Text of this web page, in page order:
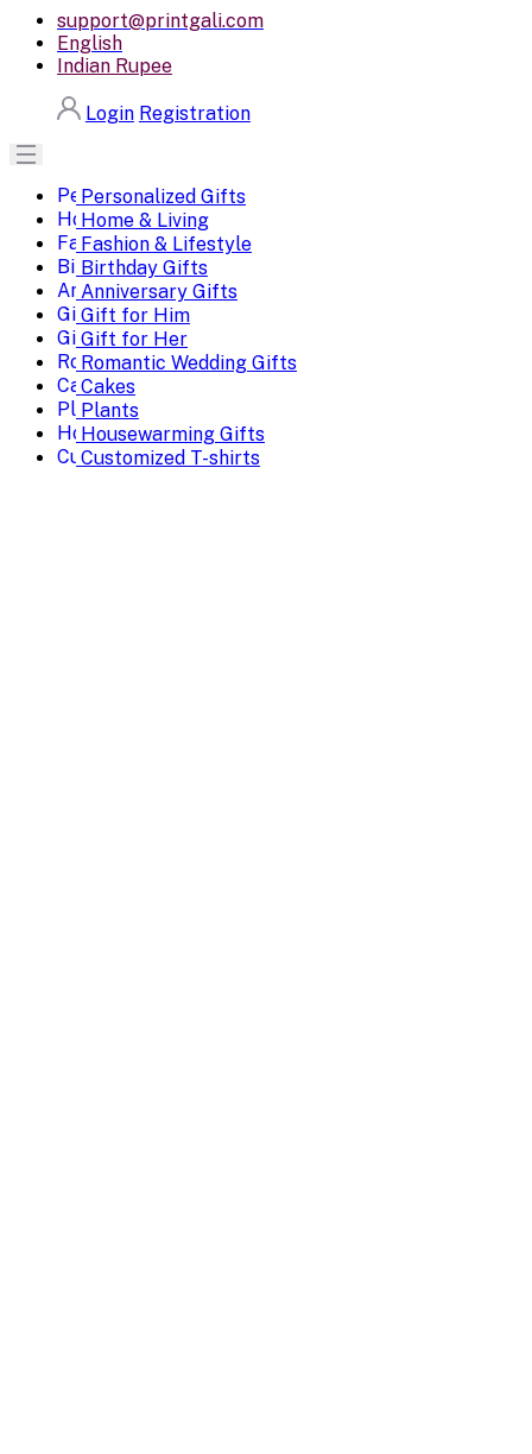
support@printgali.com
English
Indian Rupee
Login Registration
Personalized Gifts
Home & Living
Fashion & Lifestyle
Birthday Gifts
Anniversary Gifts
Gift for Him
Gift for Her
Romantic Wedding Gifts
Cakes
Plants
Housewarming Gifts
Customized T-shirts